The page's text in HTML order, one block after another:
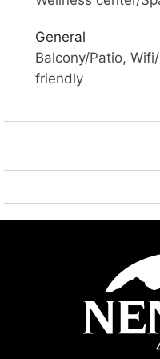
General
Balcony/Patio,
friendly